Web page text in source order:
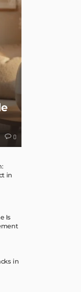
0
in
Is
in